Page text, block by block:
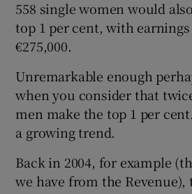
558 single women would
top 1 per cent, with earnings
€275,000.
Unremarkable enough
when you consider that
men make the top 1 per
a growing trend.
Back in 2004, for example
we have from the